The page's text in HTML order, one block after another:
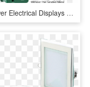
Power Electrical Displays With Zip Plugs - Elf Outdoor Christmas Lights, HD Png Download